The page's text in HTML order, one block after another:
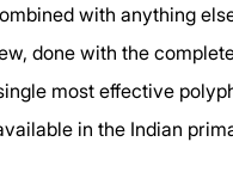
with anything
done with the
most effective
in the Indian